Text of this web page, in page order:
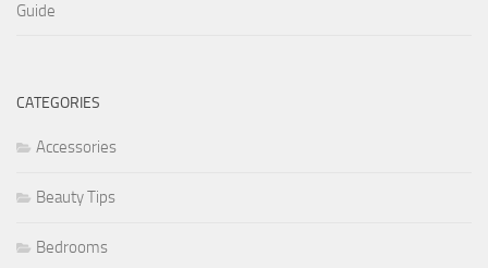
Guide
CATEGORIES
Accessories
Beauty Tips
Bedrooms